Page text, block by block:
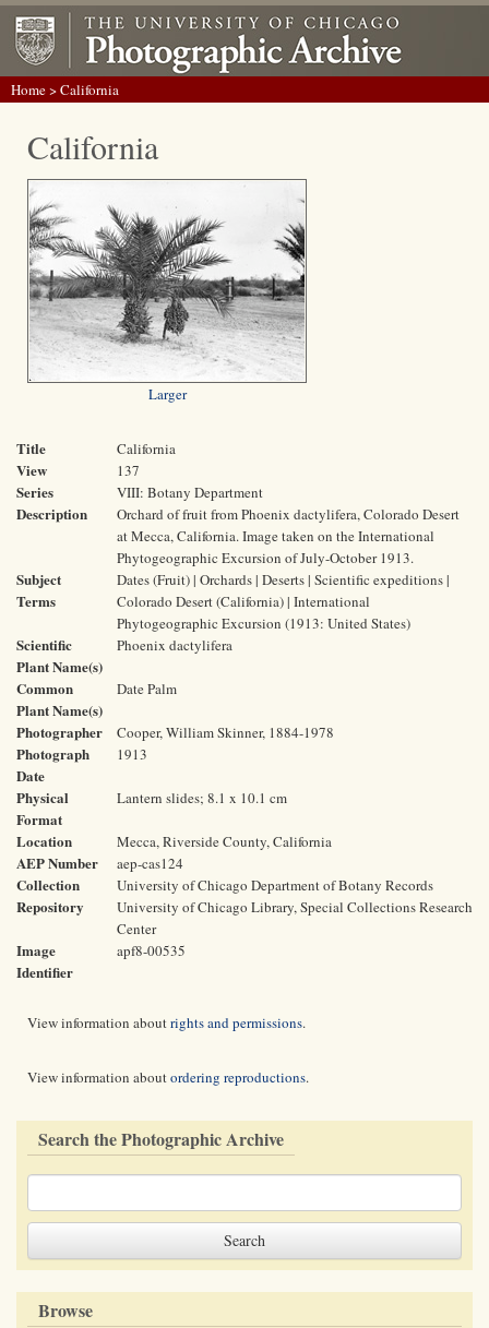
Home> California
California
Larger
Title California
View 137
Series VIII: Botany Department
Description
Orchard of fruit from Phoenix dactylifera, Colorado Desert
at Mecca, California. Image taken on the International
Phytogeographic Excursion of July-October 1913.
Subject
Terms
Dates (Fruit) | Orchards | Deserts | Scientific expeditions |
Colorado Desert (California) | International
Phytogeographic Excursion (1913: United States)
Scientific
Plant Name(s)
Phoenix dactylifera
Common
Plant Name(s)
Date Palm
Photographer Cooper, William Skinner, 1884-1978
Photograph
Date
1913
Physical
Format
Lantern slides; 8.1 x 10.1 cm
Location Mecca, Riverside County, California
AEP Number aep-cas124
Collection University of Chicago Department of Botany Records
Repository
University of Chicago Library, Special Collections Research
Center
Image
Identifier
apf8-00535
View information aboutrights and permissions.
View information aboutordering reproductions.
Search the Photographic Archive
Browse